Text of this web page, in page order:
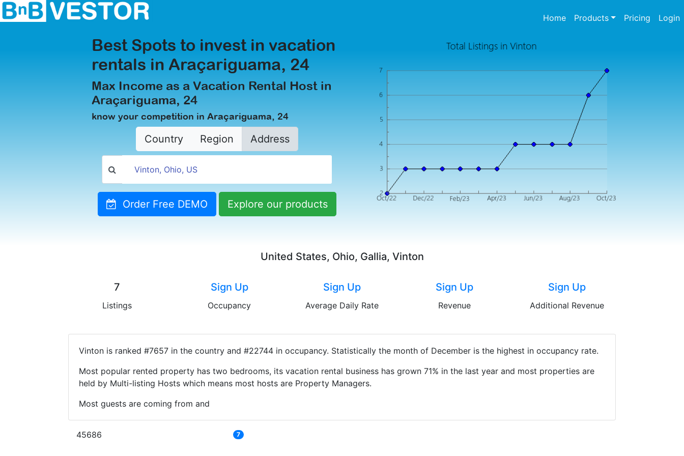
Home(current)
Products Pricing Login
Best Spots to invest in vacation
rentals in Araçariguama, 24
Max Income as a Vacation Rental Host in
Araçariguama, 24
know your competition in Araçariguama, 24
Country Region Address
Order Free DEMO Explore our products
United States, Ohio, Gallia, Vinton
7
Listings
Sign Up
Occupancy
Sign Up
Average Daily Rate
Sign Up
Revenue
Sign Up
Additional Revenue
Vinton is ranked #7657 in the country and #22744 in occupancy. Statistically the month of December is the highest in occupancy rate.
Most popular rented property has two bedrooms, its vacation rental business has grown 71% in the last year and most properties are
held by Multi-listing Hosts which means most hosts are Property Managers.
Most guests are coming from and
45686 7